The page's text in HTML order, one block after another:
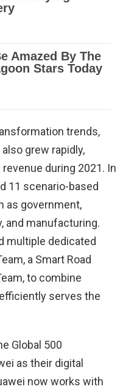
trends,
grew rapidly,
during 2021. In
11 scenario-based
as government,
and manufacturing.
multiple dedicated
a Smart Road
to combine
serves the
Global 500
as their digital
now works with